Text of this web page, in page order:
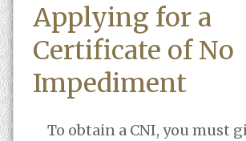
Applying for a
Certificate of No
Impediment
To obtain a CNI, you must